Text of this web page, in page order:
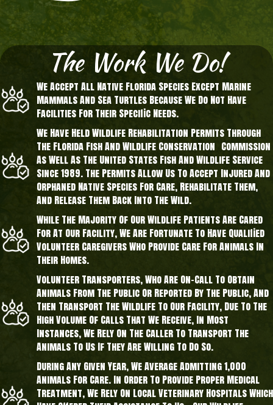
The Work We Do!
We Accept All Native Florida Species Except Marine
Mammals And Sea Turtles Because We Do Not Have
Facilities For Their Specific Needs.
We Have Held Wildlife Rehabilitation Permits Through
The Florida Fish And Wildlife Conservation Commission
As Well As The United States Fish And Wildlife Service
Since 1989. The Permits Allow Us To Accept Injured And
Orphaned Native Species For Care, Rehabilitate Them,
And Release Them Back Into The Wild.
While The Majority Of Our Wildlife Patients Are Cared
For At Our Facility, We Are Fortunate To Have Qualified
Volunteer Caregivers Who Provide Care For Animals In
Their Homes.
Volunteer Transporters, Who Are On-Call To Obtain
Animals From The Public Or Reported By The Public, And
Then Transport The Wildlife To Our Facility, Due To The
High Volume Of Calls That We Receive, In Most
Instances, We Rely On The Caller To Transport The
Animals To Us If They Are Willing To Do So.
During Any Given Year, We Average Admitting 1,000
Animals For Care. In Order To Provide Proper Medical
Treatment, We Rely On Local Veterinary Hospitals Which